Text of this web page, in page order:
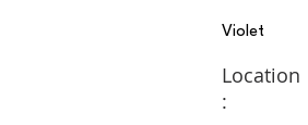
Violet
Location
: